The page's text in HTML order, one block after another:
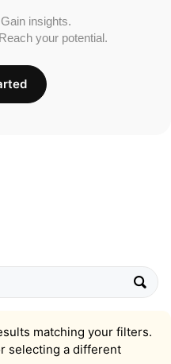
matching your filters.
selecting a different
insights.
your potential.